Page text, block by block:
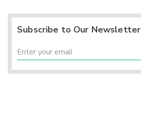
Subscribe to Our Newsletter